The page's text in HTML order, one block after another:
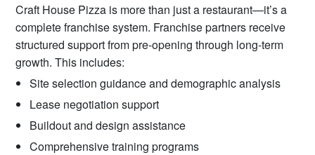
Craft House Pizza is more than just a restaurant—it’s a
complete franchise system. Franchise partners receive
structured support from pre-opening through long-term
growth. This includes:
Site selection guidance and demographic analysis
Lease negotiation support
Buildout and design assistance
Comprehensive training programs